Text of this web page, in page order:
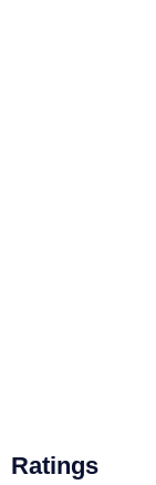
Ratings